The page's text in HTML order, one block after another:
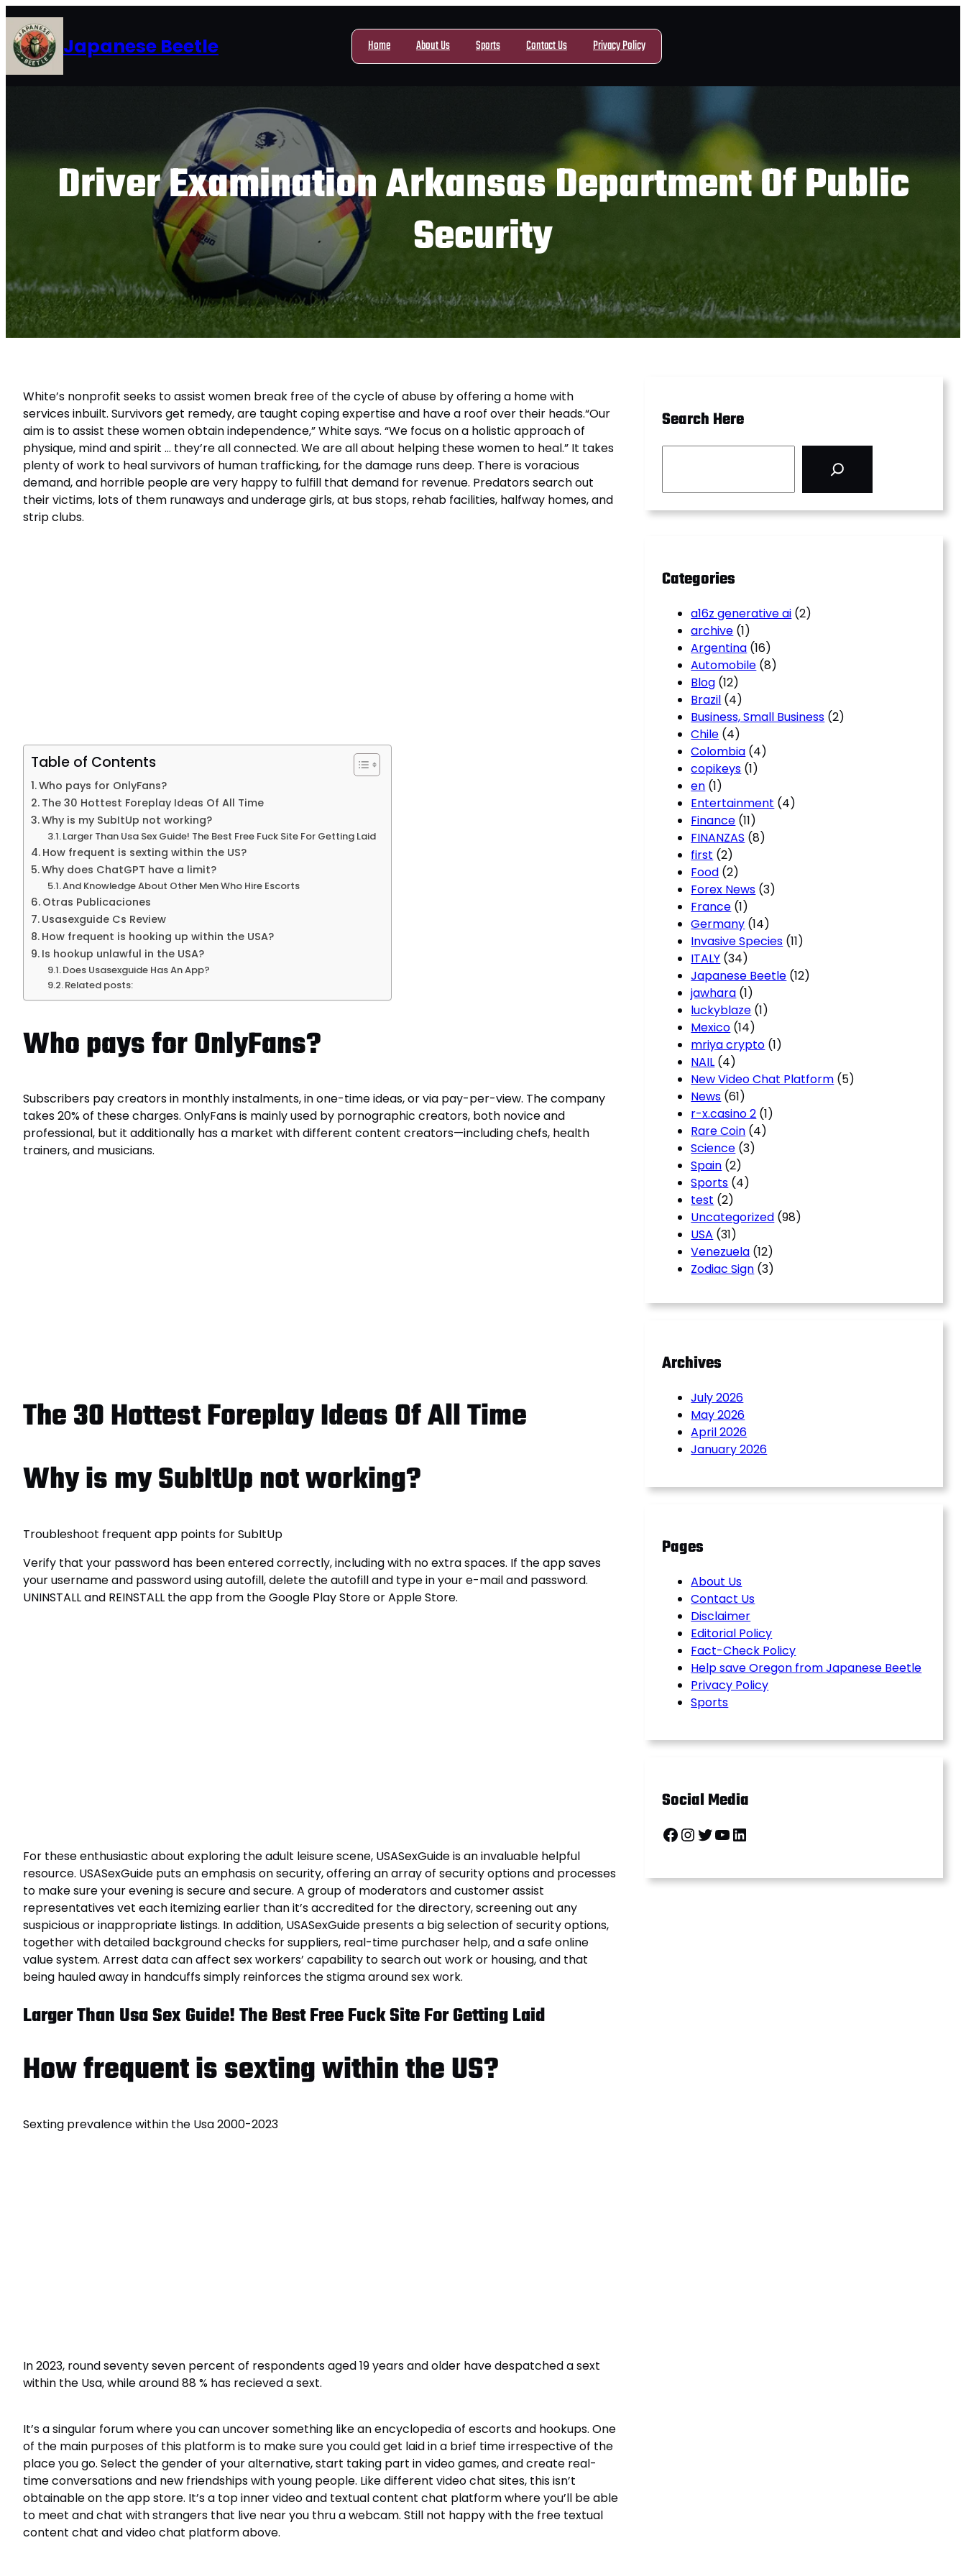
Skip
to
content
Japanese Beetle Home About Us Sports Contact Us Privacy Policy
Driver Examination Arkansas Department Of Public
Security
White’s nonprofit seeks to assist women break free of the cycle of abuse by offering a home with
services inbuilt. Survivors get remedy, are taught coping expertise and have a roof over their heads.“Our
aim is to assist these women obtain independence,” White says. “We focus on a holistic approach of
physique, mind and spirit … they’re all connected. We are all about helping these women to heal.” It takes
plenty of work to heal survivors of human trafficking, for the damage runs deep. There is voracious
demand, and horrible people are very happy to fulfill that demand for revenue. Predators search out
their victims, lots of them runaways and underage girls, at bus stops, rehab facilities, halfway homes, and
strip clubs.
Table of Contents
Who pays for OnlyFans?
The 30 Hottest Foreplay Ideas Of All Time
Why is my SubItUp not working?
Larger Than Usa Sex Guide! The Best Free Fuck Site For Getting Laid
How frequent is sexting within the US?
Why does ChatGPT have a limit?
And Knowledge About Other Men Who Hire Escorts
Otras Publicaciones
Usasexguide Cs Review
How frequent is hooking up within the USA?
Is hookup unlawful in the USA?
Does Usasexguide Has An App?
Related posts:
Who pays for OnlyFans?
Subscribers pay creators in monthly instalments, in one-time ideas, or via pay-per-view. The company
takes 20% of these charges. OnlyFans is mainly used by pornographic creators, both novice and
professional, but it additionally has a market with different content creators—including chefs, health
trainers, and musicians.
The 30 Hottest Foreplay Ideas Of All Time
Why is my SubItUp not working?
Troubleshoot frequent app points for SubItUp
Verify that your password has been entered correctly, including with no extra spaces. If the app saves
your username and password using autofill, delete the autofill and type in your e-mail and password.
UNINSTALL and REINSTALL the app from the Google Play Store or Apple Store.
For these enthusiastic about exploring the adult leisure scene, USASexGuide is an invaluable helpful
resource. USASexGuide puts an emphasis on security, offering an array of security options and processes
to make sure your evening is secure and secure. A group of moderators and customer assist
representatives vet each itemizing earlier than it’s accredited for the directory, screening out any
suspicious or inappropriate listings. In addition, USASexGuide presents a big selection of security options,
together with detailed background checks for suppliers, real-time purchaser help, and a safe online
value system. Arrest data can affect sex workers’ capability to search out work or housing, and that
being hauled away in handcuffs simply reinforces the stigma around sex work.
Larger Than Usa Sex Guide! The Best Free Fuck Site For Getting Laid
How frequent is sexting within the US?
Sexting prevalence within the Usa 2000-2023
In 2023, round seventy seven percent of respondents aged 19 years and older have despatched a sext
within the Usa, while around 88 % has recieved a sext.
It’s a singular forum where you can uncover something like an encyclopedia of escorts and hookups. One
of the main purposes of this platform is to make sure you could get laid in a brief time irrespective of the
place you go. Select the gender of your alternative, start taking part in video games, and create real-
time conversations and new friendships with young people. Like different video chat sites, this isn’t
obtainable on the app store. It’s a top inner video and textual content chat platform where you’ll be able
to meet and chat with strangers that live near you thru a webcam. Still not happy with the free textual
content chat and video chat platform above.
Search Here
Categories
a16z generative ai (2)
archive (1)
Argentina (16)
Automobile (8)
Blog (12)
Brazil (4)
Business, Small Business (2)
Chile (4)
Colombia (4)
copikeys (1)
en (1)
Entertainment (4)
Finance (11)
FINANZAS (8)
first (2)
Food (2)
Forex News (3)
France (1)
Germany (14)
Invasive Species (11)
ITALY (34)
Japanese Beetle (12)
jawhara (1)
luckyblaze (1)
Mexico (14)
mriya crypto (1)
NAIL (4)
New Video Chat Platform (5)
News (61)
r-x.casino 2 (1)
Rare Coin (4)
Science (3)
Spain (2)
Sports (4)
test (2)
Uncategorized (98)
USA (31)
Venezuela (12)
Zodiac Sign (3)
Archives
July 2026
May 2026
April 2026
January 2026
Pages
About Us
Contact Us
Disclaimer
Editorial Policy
Fact-Check Policy
Help save Oregon from Japanese Beetle
Privacy Policy
Sports
Social Media
Facebook InstagramTwitter YouTube LinkedIn